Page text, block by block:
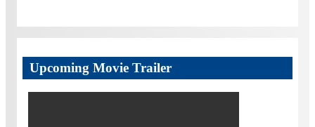
Upcoming Movie Trailer